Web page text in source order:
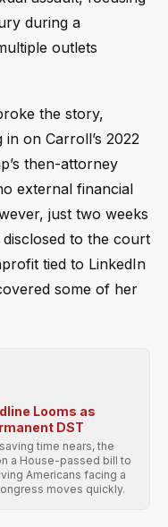
during a
outlets
the story,
on Carroll’s 2022
then-attorney
external financial
just two weeks
disclosed to the court
tied to LinkedIn
some of her
Looms as
DST
time nears, the
a House-passed bill to
Americans facing a
moves quickly.